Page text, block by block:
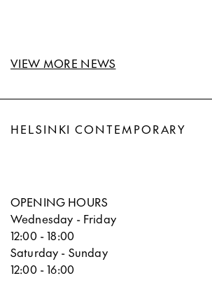
VIEW MORE NEWS
HELSINKI CONTEMPORARY
OPENING HOURS
Wednesday - Friday
12:00 - 18:00
Saturday - Sunday
12:00 - 16:00